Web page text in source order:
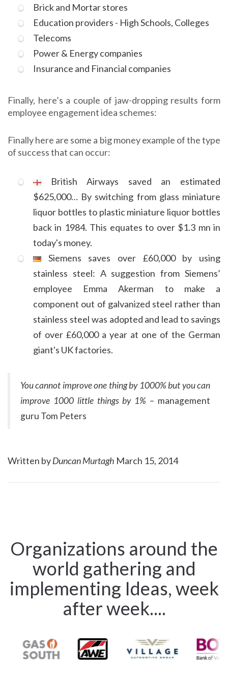
Brick and Mortar stores
Education providers - High Schools, Colleges
Telecoms
Power & Energy companies
Insurance and Financial companies
Finally, here’s a couple of jaw-dropping results form
employee engagement idea schemes:
Finally here are some a big money example of the type
of success that can occur:
British Airways saved an estimated
$625,000… By switching from glass miniature
liquor bottles to plastic miniature liquor bottles
back in 1984. This equates to over $1.3 mn in
today's money.
Siemens saves over £60,000 by using
stainless steel: A suggestion from Siemens’
employee Emma Akerman to make a
component out of galvanized steel rather than
stainless steel was adopted and lead to savings
of over £60,000 a year at one of the German
giant's UK factories.
You cannot improve one thing by 1000% but you can
improve 1000 little things by 1% – management
guru Tom Peters
Written byDuncan Murtagh March 15, 2014
Organizations around the
world gathering and
implementing Ideas, week
after week....